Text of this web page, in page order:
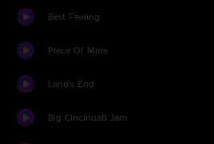
Best Feeling
Piece Of Mine
Land's End
Big Cincinnati Jam